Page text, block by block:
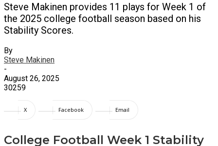
Steve Makinen provides 11 plays for Week 1 of
the 2025 college football season based on his
Stability Scores.
By
Steve Makinen
-
August 26, 2025
30259
X Facebook Email
College Football Week 1 Stability